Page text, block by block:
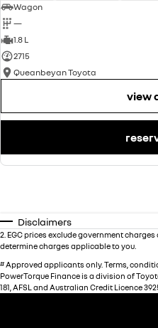
Wagon
—
1.8 L
2715
Queanbeyan Toyota
view
Disclaimers
2 EGC prices exclude government
determine charges applicable to you.
#Approved applicants only. Terms,
PowerTorque Finance is a division of
181, AFSL and Australian Credit Licence